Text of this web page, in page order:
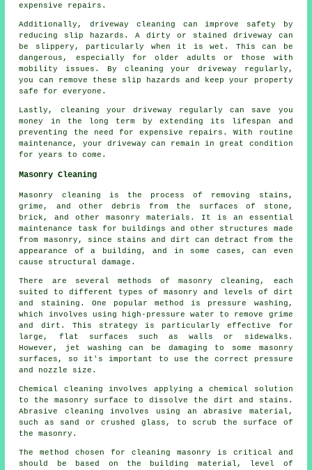
expensive repairs.
Additionally, driveway cleaning can improve safety by
reducing slip hazards. A dirty or stained driveway can
be slippery, particularly when it is wet. This can be
dangerous, especially for older adults or those with
mobility issues. By cleaning your driveway regularly,
you can remove these slip hazards and keep your property
safe for everyone.
Lastly, cleaning your driveway regularly can save you
money in the long term by extending its lifespan and
preventing the need for expensive repairs. With routine
maintenance, your driveway can remain in great condition
for years to come.
Masonry Cleaning
Masonry cleaning is the process of removing stains,
grime, and other debris from the surfaces of stone,
brick, and other masonry materials. It is an essential
maintenance task for buildings and other structures made
from masonry, since stains and dirt can detract from the
appearance of a building, and in some cases, can even
cause structural damage.
There are several methods of masonry cleaning, each
suited to different types of masonry and levels of dirt
and staining. One popular method is pressure washing,
which involves using high-pressure water to remove grime
and dirt. This strategy is particularly effective for
large, flat surfaces such as walls or sidewalks.
However, jet washing can be damaging to some masonry
surfaces, so it's important to use the correct pressure
and nozzle size.
Chemical cleaning involves applying a chemical solution
to the masonry surface to dissolve the dirt and stains.
Abrasive cleaning involves using an abrasive material,
such as sand or crushed glass, to scrub the surface of
the masonry.
The method chosen for cleaning masonry is critical and
should be based on the building material, level of